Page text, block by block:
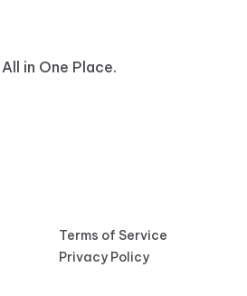
in One Place.
Terms of Service
Privacy Policy